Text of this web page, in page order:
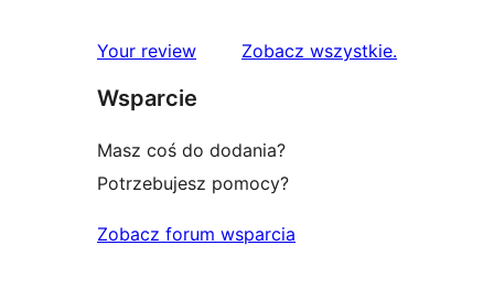
1-
Your review Zobacz wszystkierecenzje
.
Wsparcie
Masz coś do dodania?
Potrzebujesz pomocy?
Zobacz forum wsparcia